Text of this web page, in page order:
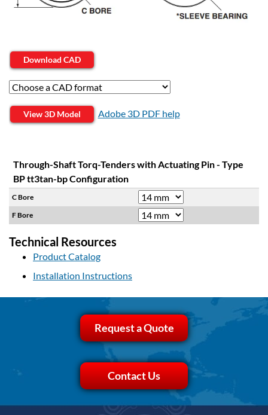
Download CAD
View 3D Model Adobe 3D PDF help
Through-Shaft Torq-Tenders with Actuating Pin - Type
BP tt3tan-bp Configuration
C Bore
F Bore
Technical Resources
Product Catalog
Installation Instructions
Request a Quote
Contact Us